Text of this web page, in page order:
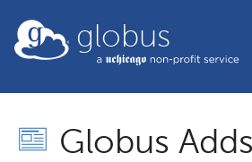
globus
Globus